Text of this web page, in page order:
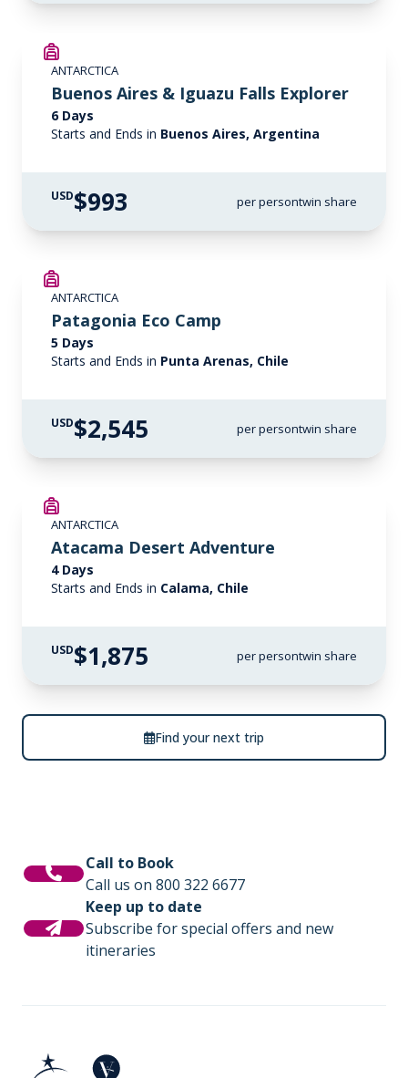
ANTARCTICA
Buenos Aires & Iguazu Falls Explorer
6 Days
Starts and Ends in Buenos Aires, Argentina
USD$993 per persontwin share
ANTARCTICA
Patagonia Eco Camp
5 Days
Starts and Ends in Punta Arenas, Chile
USD$2,545 per persontwin share
ANTARCTICA
Atacama Desert Adventure
4 Days
Starts and Ends in Calama, Chile
USD$1,875 per persontwin share
Find your next trip
Call to Book
Call us on 800 322 6677
Keep up to date
Subscribe for special offers and new
itineraries